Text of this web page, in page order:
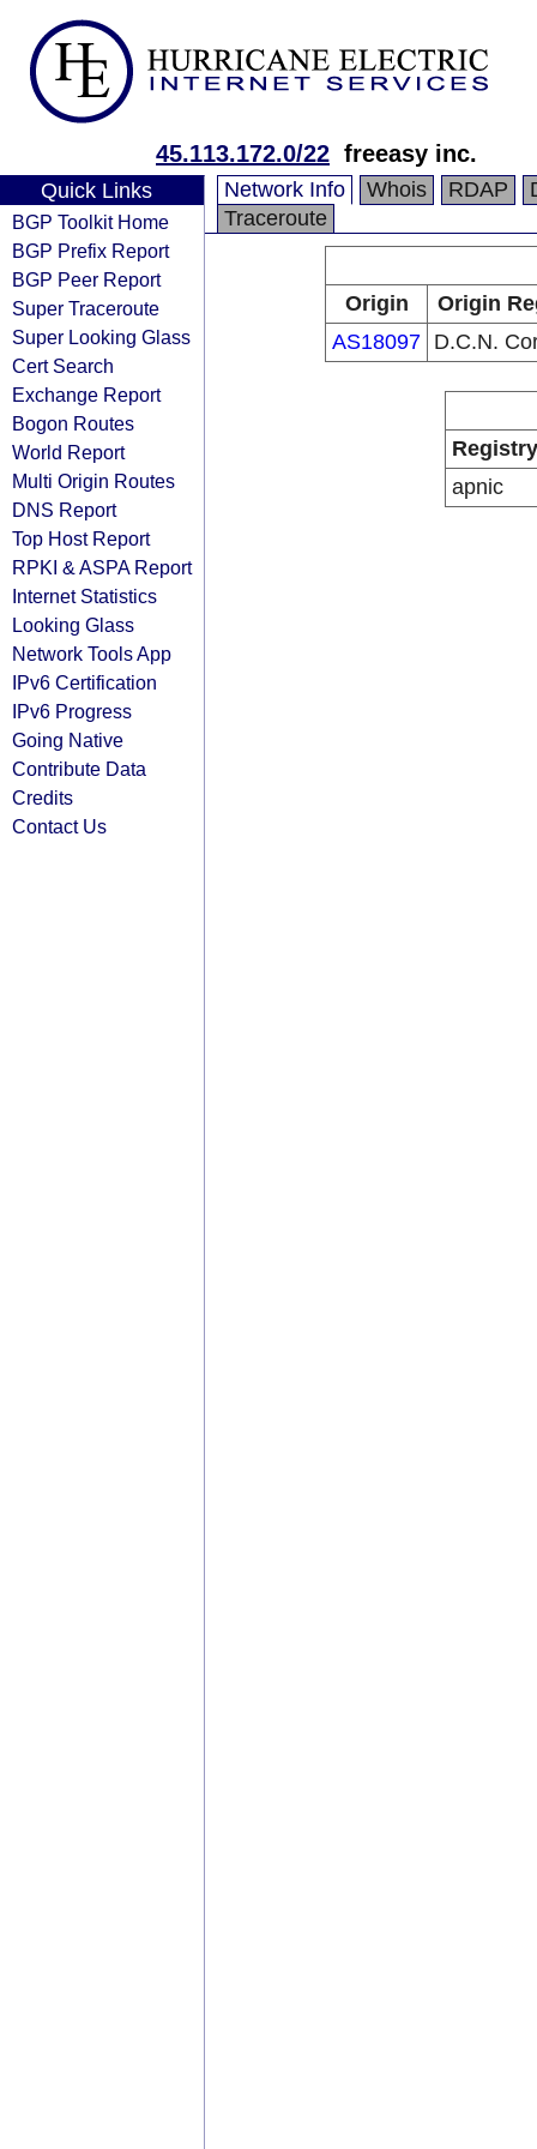
45.113.172.0/22 freeasy inc.
Quick Links
BGP Toolkit Home
BGP Prefix Report
BGP Peer Report
Super Traceroute
Super Looking Glass
Cert Search
Exchange Report
Bogon Routes
World Report
Multi Origin Routes
DNS Report
Top Host Report
RPKI & ASPA Report
Internet Statistics
Looking Glass
Network Tools App
IPv6 Certification
IPv6 Progress
Going Native
Contribute Data
Credits
Contact Us
Network Info Whois RDAP
Traceroute
Origin
Origin
AS18097 D.C.N.
Registry
apnic